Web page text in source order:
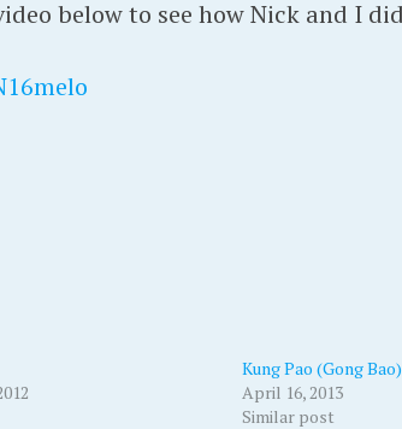
below to see how Nick and I
Kung Pao (Gong
April 16, 2013
Similar post